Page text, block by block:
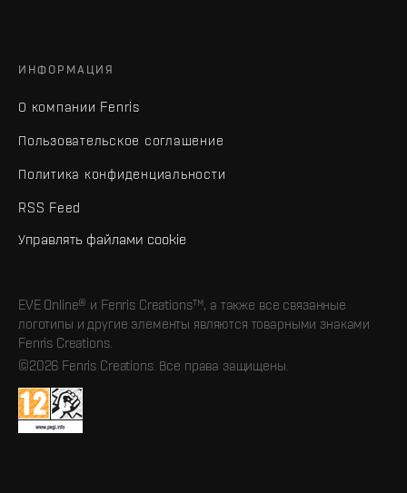
ИНФОРМАЦИЯ
О компании Fenris
Пользовательское соглашение
Политика конфиденциальности
RSS Feed
Управлять файлами cookie
EVE Online® и Fenris Creations™, а также все связанные
логотипы и другие элементы являются товарными знаками
Fenris Creations.
©2026 Fenris Creations. Все права защищены.